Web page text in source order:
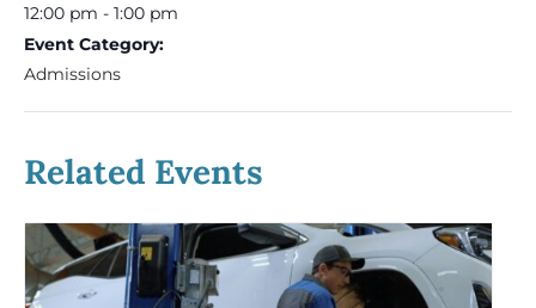
12:00 pm - 1:00 pm
Event Category:
Admissions
Related Events